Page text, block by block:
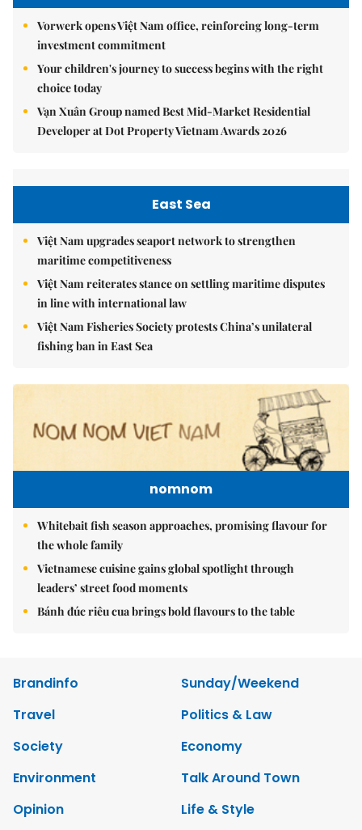
Vorwerk opens Việt Nam office, reinforcing long-term
investment commitment
Your children's journey to success begins with the right
choice today
Vạn Xuân Group named Best Mid-Market Residential
Developer at Dot Property Vietnam Awards 2026
East Sea
Việt Nam upgrades seaport network to strengthen
maritime competitiveness
Việt Nam reiterates stance on settling maritime disputes
in line with international law
Việt Nam Fisheries Society protests China’s unilateral
fishing ban in East Sea
nomnom
Whitebait fish season approaches, promising flavour for
the whole family
Vietnamese cuisine gains global spotlight through
leaders’ street food moments
Bánh đúc riêu cua brings bold flavours to the table
Brandinfo
Sunday/Weekend
Travel
Politics & Law
Society
Economy
Environment
Talk Around Town
Opinion
Life & Style